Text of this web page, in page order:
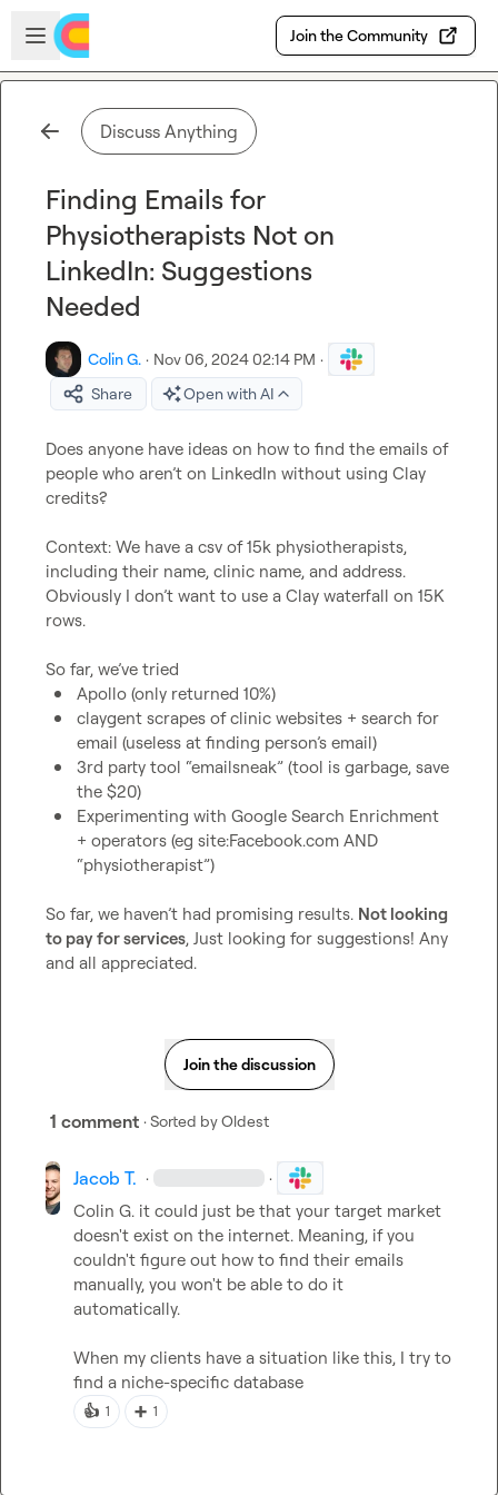
Skip to main content
Open sidebar
Join the Community
Discuss Anything
Finding Emails for
Physiotherapists Not on
LinkedIn: Suggestions
Needed
Colin G. · Nov 06, 2024 02:14 PM ·
Share
Open with AI
Does anyone have ideas on how to find the emails of
people who aren’t on LinkedIn without using Clay
credits?
Context: We have a csv of 15k physiotherapists,
including their name, clinic name, and address.
Obviously I don’t want to use a Clay waterfall on 15K
rows.
So far, we’ve tried
Apollo (only returned 10%)
claygent scrapes of clinic websites + search for
email (useless at finding person’s email)
3rd party tool “emailsneak” (tool is garbage, save
the $20)
Experimenting with Google Search Enrichment
+ operators (eg site:Facebook.com AND
“physiotherapist”)
So far, we haven’t had promising results. Not looking
to pay for services, Just looking for suggestions! Any
and all appreciated.
Join the discussion
1 comment · Sorted byOldest
Jacob T. · ·
Colin G. it could just be that your target market
doesn't exist on the internet. Meaning, if you
couldn't figure out how to find their emails
manually, you won't be able to do it
automatically.
When my clients have a situation like this, I try to
find a niche-specific database
👍 1 ➕ 1